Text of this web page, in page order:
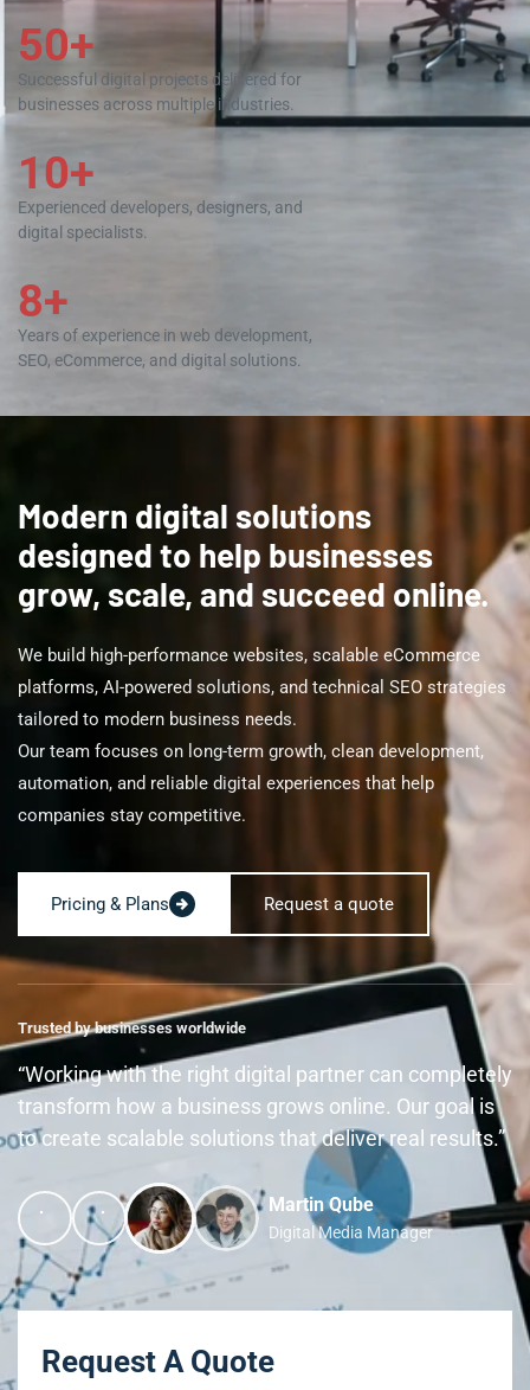
50+
Successful digital projects delivered for
businesses across multiple industries.
10+
Experienced developers, designers, and
digital specialists.
8+
Years of experience in web development,
SEO, eCommerce, and digital solutions.
Modern digital solutions
designed to help businesses
grow, scale, and succeed online.
We build high-performance websites, scalable eCommerce
platforms, AI-powered solutions, and technical SEO strategies
tailored to modern business needs.
Our team focuses on long-term growth, clean development,
automation, and reliable digital experiences that help
companies stay competitive.
Pricing & Plans Request a quote
Trusted by businesses worldwide
“Working with the right digital partner can completely
transform how a business grows online. Our goal is
to create scalable solutions that deliver real results.”
Martin Qube
Digital Media Manager
Request A Quote